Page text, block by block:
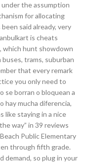
the assumption
for allocating
said already, very
is cheats
which hunt showdown
trams, suburban
that every remark
you only need to
se borran o bloquean a
hay mucha diferencia,
like staying in a nice
way” in 39 reviews
Public Elementary
through fifth grade.
demand, so plug in your